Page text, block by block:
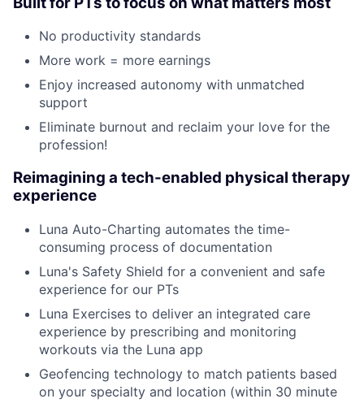
No productivity standards
More work = more earnings
Enjoy increased autonomy with unmatched
support
Eliminate burnout and reclaim your love for the
profession!
Reimagining a tech-enabled physical therapy
experience
Luna Auto-Charting automates the time-
consuming process of documentation
Luna's Safety Shield for a convenient and safe
experience for our PTs
Luna Exercises to deliver an integrated care
experience by prescribing and monitoring
workouts via the Luna app
Geofencing technology to match patients based
on your specialty and location (within 30 minute